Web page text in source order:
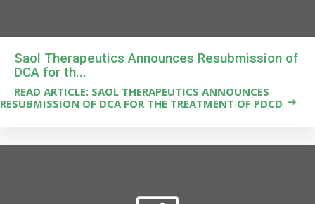
Saol Therapeutics Announces Resubmission of
DCA for th...
READ ARTICLE: SAOL THERAPEUTICS ANNOUNCES
RESUBMISSION OF DCA FOR THE TREATMENT OF PDCD